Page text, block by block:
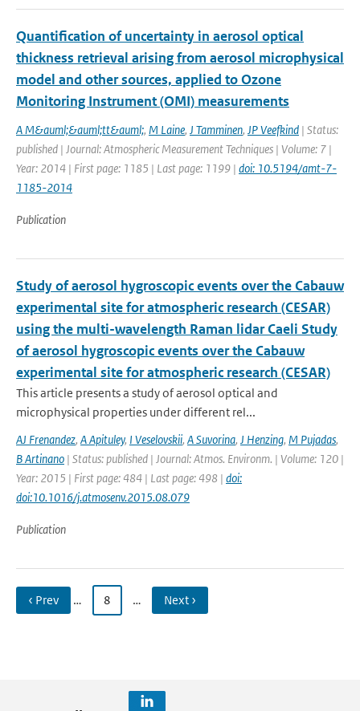
Quantification of uncertainty in aerosol optical
thickness retrieval arising from aerosol microphysical
model and other sources, applied to Ozone
Monitoring Instrument (OMI) measurements
A M&auml;&auml;tt&auml;, M Laine, J Tamminen, JP Veefkind | Status:
published | Journal: Atmospheric Measurement Techniques | Volume: 7 |
Year: 2014 | First page: 1185 | Last page: 1199 | doi: 10.5194/amt-7-
1185-2014
Publication
Study of aerosol hygroscopic events over the Cabauw
experimental site for atmospheric research (CESAR)
using the multi-wavelength Raman lidar Caeli Study
of aerosol hygroscopic events over the Cabauw
experimental site for atmospheric research (CESAR)
This article presents a study of aerosol optical and
microphysical properties under different rel...
AJ Frenandez, A Apituley, I Veselovskii, A Suvorina, J Henzing, M Pujadas,
B Artinano | Status: published | Journal: Atmos. Environm. | Volume: 120 |
Year: 2015 | First page: 484 | Last page: 498 | doi:
doi:10.1016/j.atmosenv.2015.08.079
Publication
‹ Prev … 8 … Next ›